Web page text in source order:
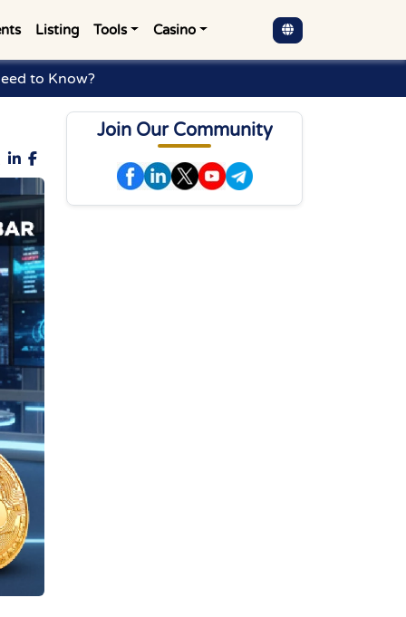
Listing Tools Casino
to Know?
Join Our Community